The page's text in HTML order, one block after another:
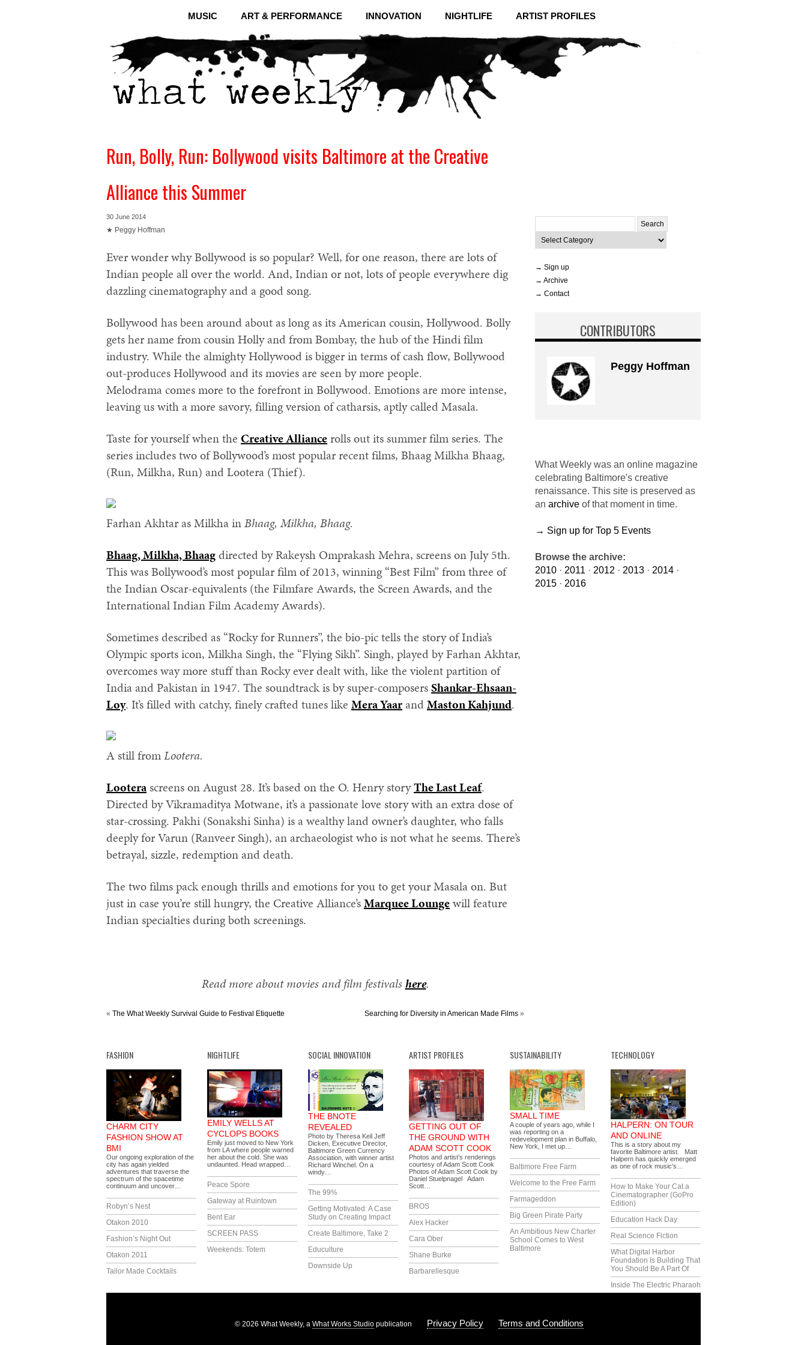
MUSIC ART & PERFORMANCE INNOVATION NIGHTLIFE ARTIST PROFILES
Run, Bolly, Run: Bollywood visits Baltimore at the Creative
Alliance this Summer
30 June 2014
★ Peggy Hoffman
Ever wonder why Bollywood is so popular? Well, for one reason, there are lots of
Indian people all over the world. And, Indian or not, lots of people everywhere dig
dazzling cinematography and a good song.
Bollywood has been around about as long as its American cousin, Hollywood. Bolly
gets her name from cousin Holly and from Bombay, the hub of the Hindi film
industry. While the almighty Hollywood is bigger in terms of cash flow, Bollywood
out-produces Hollywood and its movies are seen by more people.
Melodrama comes more to the forefront in Bollywood. Emotions are more intense,
leaving us with a more savory, filling version of catharsis, aptly called Masala.
Taste for yourself when the Creative Alliancerolls out its summer film series. The
series includes two of Bollywood’s most popular recent films, Bhaag Milkha Bhaag,
(Run, Milkha, Run) and Lootera (Thief).
Farhan Akhtar as Milkha inBhaag, Milkha, Bhaag.
Bhaag, Milkha, Bhaagdirected by Rakeysh Omprakash Mehra, screens on July 5th.
This was Bollywood’s most popular film of 2013, winning “Best Film” from three of
the Indian Oscar-equivalents (the Filmfare Awards, the Screen Awards, and the
International Indian Film Academy Awards).
Sometimes described as “Rocky for Runners”, the bio-pic tells the story of India’s
Olympic sports icon, Milkha Singh, the “Flying Sikh”. Singh, played by Farhan Akhtar,
overcomes way more stuff than Rocky ever dealt with, like the violent partition of
India and Pakistan in 1947. The soundtrack is by super-composersShankar-Ehsaan-
Loy. It’s filled with catchy, finely crafted tunes like Mera YaarandMaston Kahjund.
A still fromLootera.
Lootera screens on August 28. It’s based on the O. Henry storyThe Last Leaf.
Directed by Vikramaditya Motwane, it’s a passionate love story with an extra dose of
star-crossing. Pakhi (Sonakshi Sinha) is a wealthy land owner’s daughter, who falls
deeply for Varun (Ranveer Singh), an archaeologist who is not what he seems. There’s
betrayal, sizzle, redemption and death.
The two films pack enough thrills and emotions for you to get your Masala on. But
just in case you’re still hungry, the Creative Alliance’sMarquee Loungewill feature
Indian specialties during both screenings.
Read more about movies and film festivalshere.
« The What Weekly Survival Guide to Festival Etiquette Searching for Diversity in American Made Films »
for:
Categories
→ Sign up
→ Archive
→ Contact
CONTRIBUTORS
Peggy Hoffman
What Weekly was an online magazine
celebrating Baltimore's creative
renaissance. This site is preserved as
an archive of that moment in time.
→ Sign up for Top 5 Events
Browse the archive:
2010 · 2011 · 2012 · 2013 · 2014 ·
2015 · 2016
FASHION
CHARM CITY
FASHION SHOW AT
BMI
Our ongoing exploration of the
city has again yielded
adventures that traverse the
spectrum of the spacetime
continuum and uncover…
Robyn’s Nest
Otakon 2010
Fashion’s Night Out
Otakon 2011
Tailor Made Cocktails
NIGHTLIFE
EMILY WELLS AT
CYCLOPS BOOKS
Emily just moved to New York
from LA where people warned
her about the cold. She was
undaunted. Head wrapped…
Peace Spore
Gateway at Ruintown
Bent Ear
SCREEN PASS
Weekends: Totem
SOCIAL INNOVATION
THE BNOTE
REVEALED
Photo by Theresa Keil Jeff
Dicken, Executive Director,
Baltimore Green Currency
Association, with winner artist
Richard Winchel. On a
windy…
The 99%
Getting Motivated: A Case
Study on Creating Impact
Create Baltimore, Take 2
Educulture
Downside Up
ARTIST PROFILES
GETTING OUT OF
THE GROUND WITH
ADAM SCOTT COOK
Photos and artist’s renderings
courtesy of Adam Scott Cook
Photos of Adam Scott Cook by
Daniel Stuelpnagel Adam
Scott…
BROS
Alex Hacker
Cara Ober
Shane Burke
Barbarellesque
SUSTAINABILITY
SMALL TIME
A couple of years ago, while I
was reporting on a
redevelopment plan in Buffalo,
New York, I met up…
Baltimore Free Farm
Welcome to the Free Farm
Farmageddon
Big Green Pirate Party
An Ambitious New Charter
School Comes to West
Baltimore
TECHNOLOGY
HALPERN: ON TOUR
AND ONLINE
This is a story about my
favorite Baltimore artist. Matt
Halpern has quickly emerged
as one of rock music’s…
How to Make Your Cat a
Cinematographer (GoPro
Edition)
Education Hack Day
Real Science Fiction
What Digital Harbor
Foundation Is Building That
You Should Be A Part Of
Inside The Electric Pharaoh
© 2026 What Weekly, a What Works Studiopublication Privacy Policy Terms and Conditions